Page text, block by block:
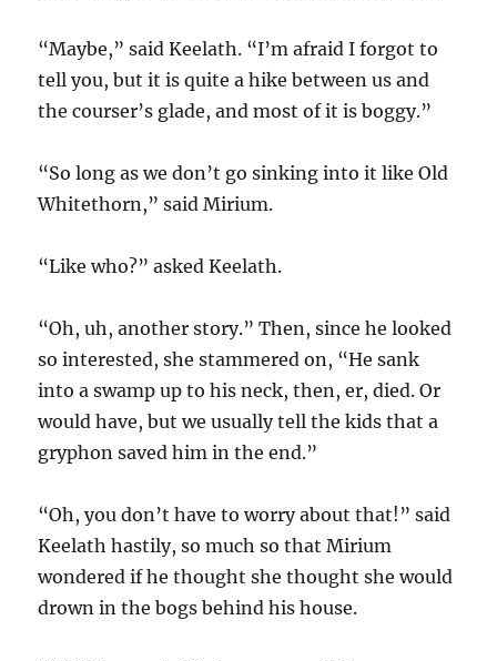
“Maybe,” said Keelath. “I’m afraid I forgot to
tell you, but it is quite a hike between us and
the courser’s glade, and most of it is boggy.”
“So long as we don’t go sinking into it like Old
Whitethorn,” said Mirium.
“Like who?” asked Keelath.
“Oh, uh, another story.” Then, since he looked
so interested, she stammered on, “He sank
into a swamp up to his neck, then, er, died. Or
would have, but we usually tell the kids that a
gryphon saved him in the end.”
“Oh, you don’t have to worry about that!” said
Keelath hastily, so much so that Mirium
wondered if he thought she thought she would
drown in the bogs behind his house.